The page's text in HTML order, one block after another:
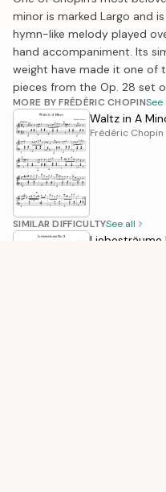
minor is marked Largo and
hymn-like melody played
hand accompaniment. Its
weight have made it one of
pieces from the Op. 28 set
MORE BY FRÉDÉRIC CHOPINSee
Waltz in A
Frédéric Chopin
SIMILAR DIFFICULTYSee all
Liebesträume